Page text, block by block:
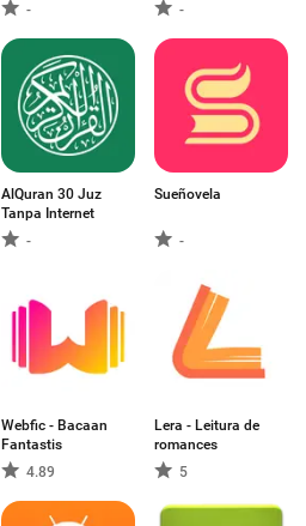
- -
AlQuran 30 Juz
Tanpa Internet
-
Sueñovela
-
Webfic - Bacaan
Fantastis
4.89
Lera - Leitura de
romances
5